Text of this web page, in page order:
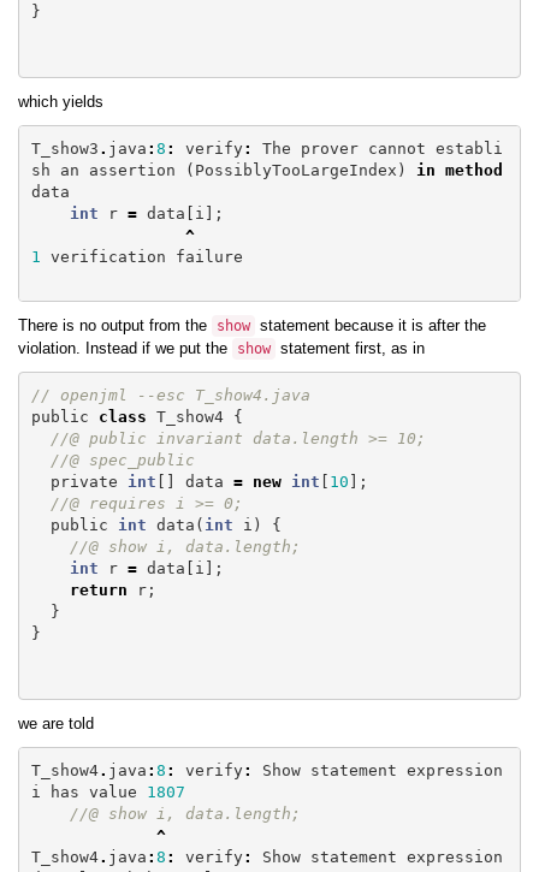
}
which yields
T_show3 . java : 8 : verify: The prover cannot establi
sh
an assertion ( PossiblyTooLargeIndex ) in method
data
int
r = data [ i ];
^
1
verification failure
There is no output from the show statement because it is after the
violation. Instead if we put the
show statement first, as in
// openjml --esc T_show4.java
public
class T_show4
{
//@ public invariant data.length >= 10;
//@ spec_public
private
int [] data = new int [ 10 ];
//@ requires i >= 0;
public
int data ( int i )
{
//@ show i, data.length;
int
r = data [ i ];
return
r;
}
}
we are told
T_show4. java : 8 : verify: Show statement expression
i
has value
1807
//@ show i, data.length;
^
T_show4. java : 8 : verify: Show statement expression